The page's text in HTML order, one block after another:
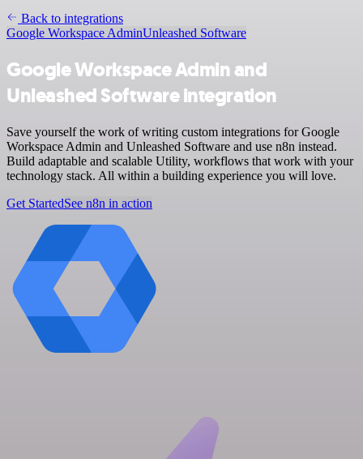
Back to integrations
Google Workspace AdminUnleashed Software
Google Workspace Admin and
Unleashed Software integration
Save yourself the work of writing custom integrations for Google
Workspace Admin and Unleashed Software and use n8n instead.
Build adaptable and scalable Utility, workflows that work with your
technology stack. All within a building experience you will love.
Get StartedSee n8n in action